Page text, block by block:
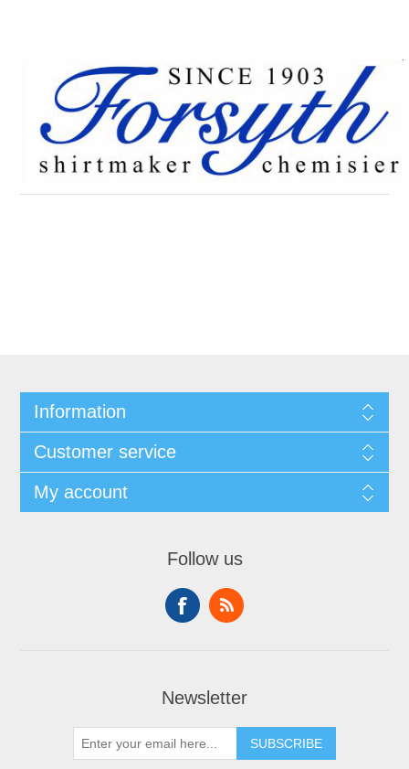
Information
Customer service
My account
Follow us
Newsletter
SUBSCRIBE